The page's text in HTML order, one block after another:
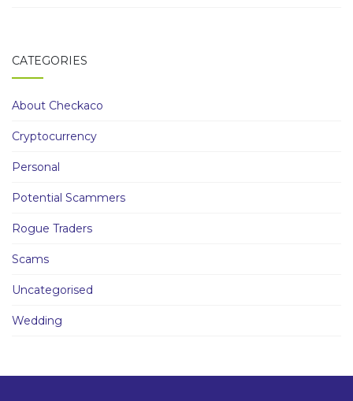
CATEGORIES
About Checkaco
Cryptocurrency
Personal
Potential Scammers
Rogue Traders
Scams
Uncategorised
Wedding